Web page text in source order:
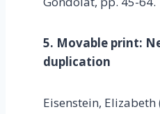
5. Movable print:
duplication
Eisenstein,